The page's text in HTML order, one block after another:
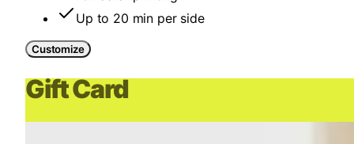
Up to 20 min per side
Customize
Gift Card